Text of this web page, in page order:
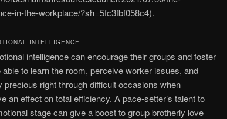
in-the-workplace/?sh=5fc3fbf058c4).
INTELLIGENCE
intelligence can encourage their groups and foster
to learn the room, perceive worker issues, and
right through difficult occasions when
an effect on total efficiency. A pace-setter’s talent to
stage can give a boost to group brotherly love